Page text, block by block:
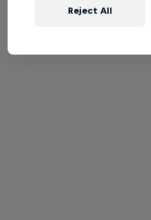
Reject All